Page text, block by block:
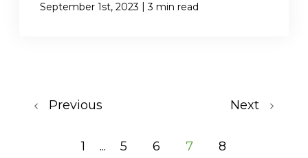
September 1st, 2023 3 min read
Previous
1 ... 5 6 7 8
Next